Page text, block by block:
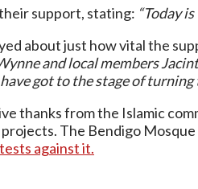
support, stating: “Today
about just how vital the
and local members
got to the stage of turning
thanks from the Islamic
The Bendigo
against it.